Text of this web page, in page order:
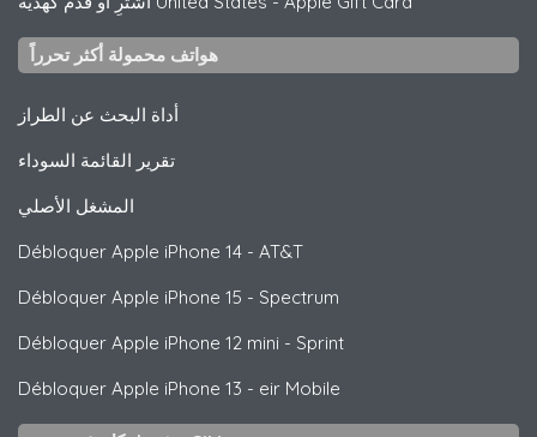
هواتف محمولة أكثر تحرراً
أداة البحث عن الطراز
تقرير القائمة السوداء
المشغل الأصلي
Débloquer Apple iPhone 14 - AT&T
Débloquer Apple iPhone 15 - Spectrum
Débloquer Apple iPhone 12 mini - Sprint
Débloquer Apple iPhone 13 - eir Mobile